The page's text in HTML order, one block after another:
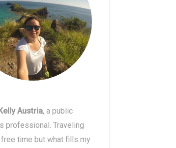
Austria, a public
professional. Traveling
time but what fills my